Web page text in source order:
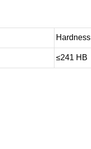
Hardness
≤241 HB